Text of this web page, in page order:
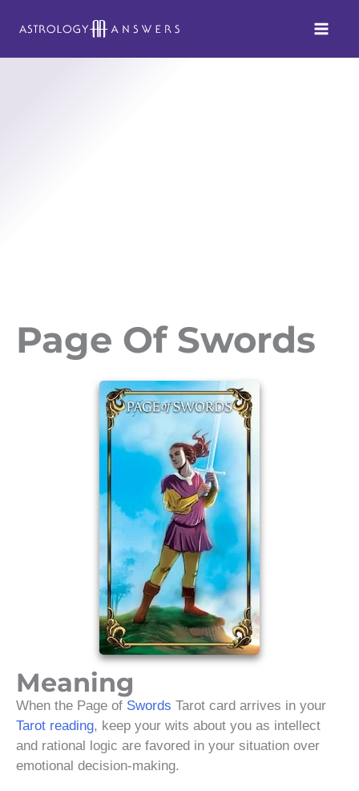
Page Of Swords
Meaning
When the Page of Swords Tarot card arrives in your
Tarot reading, keep your wits about you as intellect
and rational logic are favored in your situation over
emotional decision-making.